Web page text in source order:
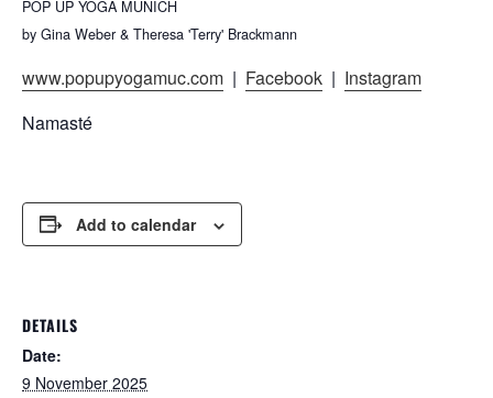
POP UP YOGA MUNICH
by Gina Weber & Theresa 'Terry' Brackmann
www.popupyogamuc.com | Facebook | Instagram
Namasté
Add to calendar
DETAILS
Date:
9 November 2025